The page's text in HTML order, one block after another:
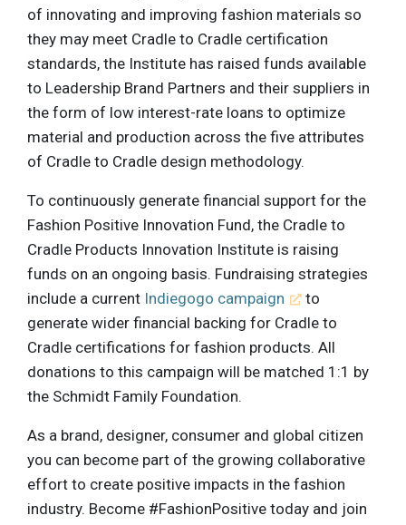
of innovating and improving fashion materials so
they may meet Cradle to Cradle certification
standards, the Institute has raised funds available
to Leadership Brand Partners and their suppliers in
the form of low interest-rate loans to optimize
material and production across the five attributes
of Cradle to Cradle design methodology.
To continuously generate financial support for the
Fashion Positive Innovation Fund, the Cradle to
Cradle Products Innovation Institute is raising
funds on an ongoing basis. Fundraising strategies
include a current Indiegogo campaign
to
generate wider financial backing for Cradle to
Cradle certifications for fashion products. All
donations to this campaign will be matched 1:1 by
the Schmidt Family Foundation.
As a brand, designer, consumer and global citizen
you can become part of the growing collaborative
effort to create positive impacts in the fashion
industry. Become #FashionPositive today and join